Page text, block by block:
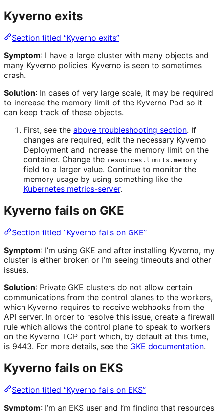
Kyverno exits
Section titled “Kyverno exits”
Symptom: I have a large cluster with many objects and
many Kyverno policies. Kyverno is seen to sometimes
crash.
Solution: In cases of very large scale, it may be required
to increase the memory limit of the Kyverno Pod so it
can keep track of these objects.
First, see the above troubleshooting section. If
changes are required, edit the necessary Kyverno
Deployment and increase the memory limit on the
container. Change the resources.limits.memory
field to a larger value. Continue to monitor the
memory usage by using something like the
Kubernetes metrics-server.
Kyverno fails on GKE
Section titled “Kyverno fails on GKE”
Symptom: I’m using GKE and after installing Kyverno, my
cluster is either broken or I’m seeing timeouts and other
issues.
Solution: Private GKE clusters do not allow certain
communications from the control planes to the workers,
which Kyverno requires to receive webhooks from the
API server. In order to resolve this issue, create a firewall
rule which allows the control plane to speak to workers
on the Kyverno TCP port which, by default at this time,
is 9443. For more details, see the GKE documentation.
Kyverno fails on EKS
Section titled “Kyverno fails on EKS”
Symptom: I’m an EKS user and I’m finding that resources